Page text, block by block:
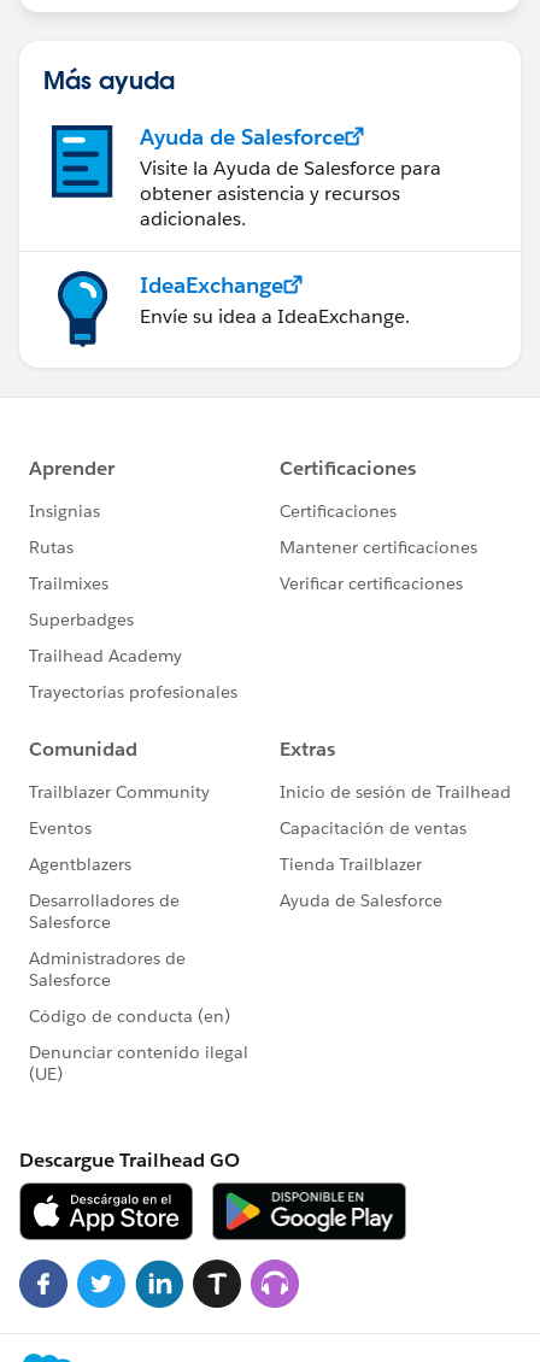
Más ayuda
Ayuda de Salesforce
Visite la Ayuda de Salesforce para
obtener asistencia y recursos
adicionales.
IdeaExchange
Envíe su idea a IdeaExchange.